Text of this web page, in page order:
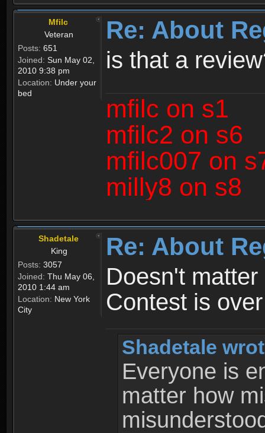
Mfilc
Veteran
Posts: 651
Joined: Sun May 02,
2010 9:38 pm
Location: Under your
bed
Re: About
is that a
mfilc on s1
mfilc2 on s6
mfilc007 on
milly8 on s8
Shadetale
King
Posts: 3057
Joined: Thu May 06,
2010 1:44 am
Location: New York
City
Re: About
Doesn't
Contest is
Shadetale
Everyone is
matter how